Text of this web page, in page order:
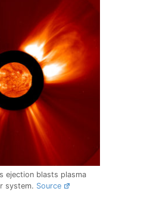
ejection blasts plasma
system. Source